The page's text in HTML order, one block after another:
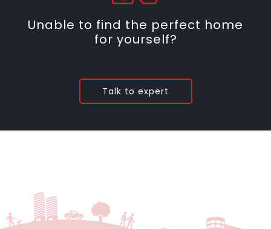
Unable to find the perfect home
for yourself?
Talk to expert